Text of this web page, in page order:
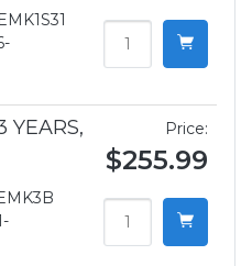
YEARS,
Price:
$255.99